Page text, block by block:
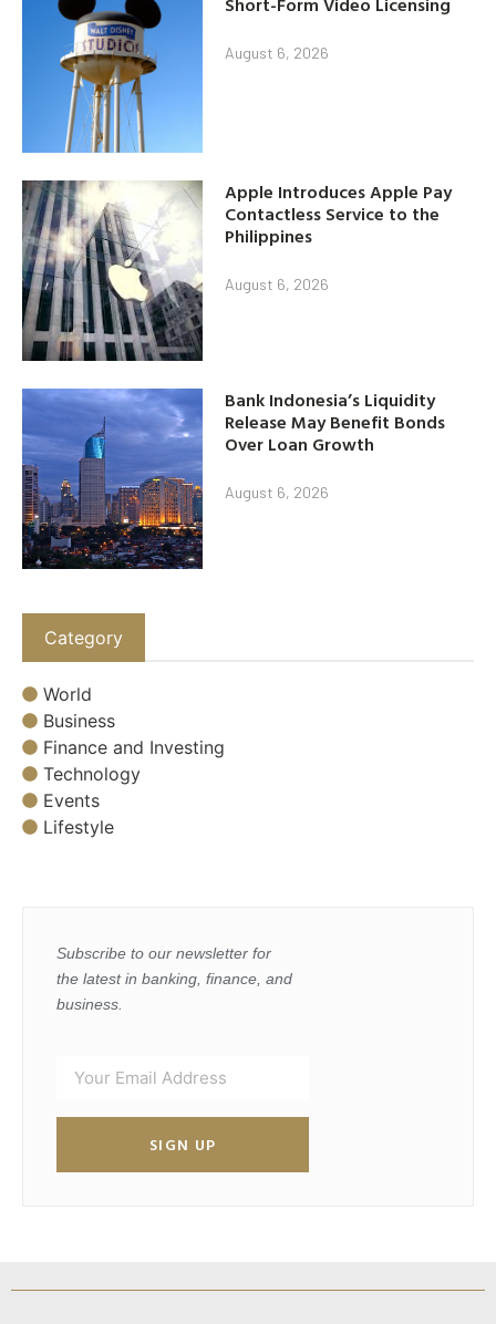
August 6, 2026
Apple Introduces Apple Pay
Contactless Service to the
Philippines
August 6, 2026
Bank Indonesia’s Liquidity
Release May Benefit Bonds
Over Loan Growth
August 6, 2026
Category
World
Business
Finance and Investing
Technology
Events
Lifestyle
Subscribe to our newsletter for
the latest in banking, finance, and
business.
SIGN UP